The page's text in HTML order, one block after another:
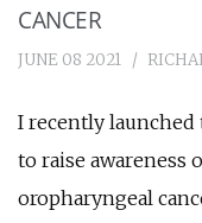
CANCER
JUNE 08 2021
I recently launched
to raise awareness
oropharyngeal